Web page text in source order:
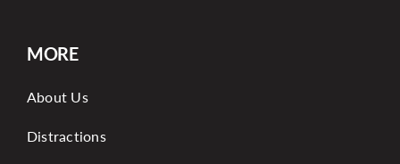
MORE
About Us
Distractions